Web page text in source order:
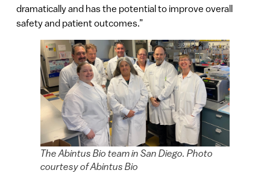
dramatically and has the potential to improve overall
safety and patient outcomes.”
The Abintus Bio team in San Diego. Photo
courtesy of Abintus Bio